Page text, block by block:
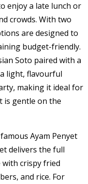
enjoy a late lunch or
crowds. With two
are designed to
budget-friendly.
Soto paired with a
light, flavourful
making it ideal for
is gentle on the
Ayam Penyet
delivers the full
with crispy fried
and rice. For